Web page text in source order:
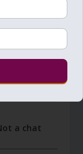
other
a chat